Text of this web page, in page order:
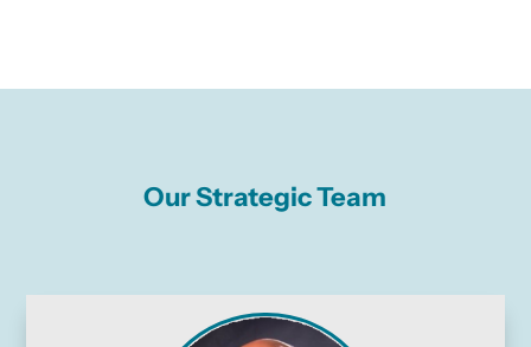
Our Strategic Team